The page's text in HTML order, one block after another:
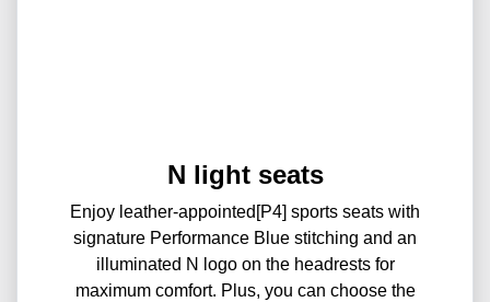
N light seats
Enjoy leather-appointed[P4] sports seats with
signature Performance Blue stitching and an
illuminated N logo on the headrests for
maximum comfort. Plus, you can choose the